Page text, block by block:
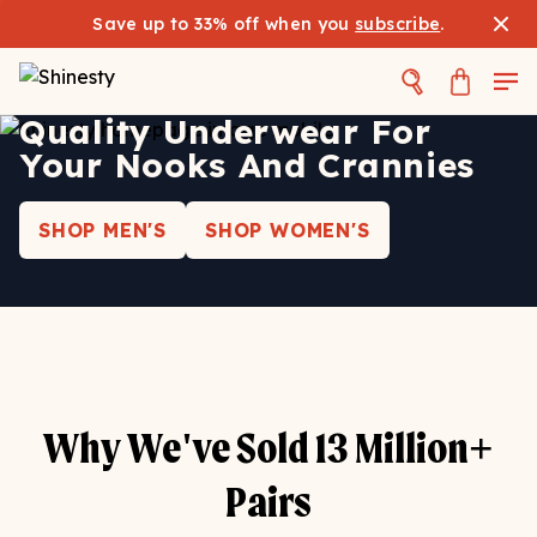
Save up to 33% off when you subscribe.
Quality Underwear For
Your Nooks And Crannies
SHOP MEN'S SHOP WOMEN'S
Why We've Sold 13 Million+
Pairs